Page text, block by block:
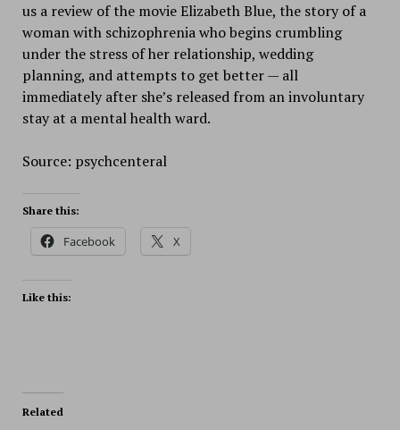
us a review of the movie Elizabeth Blue, the story of a
woman with schizophrenia who begins crumbling
under the stress of her relationship, wedding
planning, and attempts to get better — all
immediately after she’s released from an involuntary
stay at a mental health ward.
Source: psychcenteral
Share this:
Facebook X
Like this:
Related